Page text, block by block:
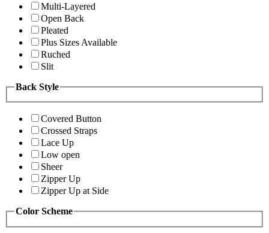
Multi-Layered
Open Back
Pleated
Plus Sizes Available
Ruched
Slit
Back Style
Covered Button
Crossed Straps
Lace Up
Low open
Sheer
Zipper Up
Zipper Up at Side
Color Scheme